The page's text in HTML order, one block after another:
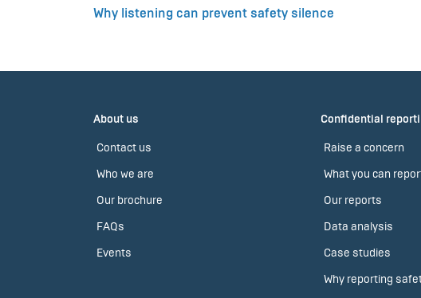
Why listening can prevent safety silence
About us
Contact us
Who we are
Our brochure
FAQs
Events
Confidential
Raise a concern
What you can
Our reports
Data analysis
Case studies
Why reporting